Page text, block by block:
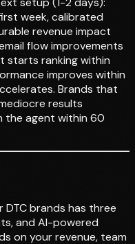
week, calibrated
revenue impact
flow improvements
starts ranking within
improves within
Brands that
results
the agent within 60
DTC brands has three
and AI-powered
on your revenue, team